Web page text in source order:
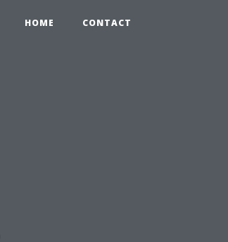
HOME CONTACT